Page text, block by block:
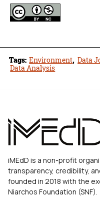
Tags: Environment, Data
Data Analysis
iMEdD is a non-profit
transparency, credibility,
founded in 2018 with the
Niarchos Foundation (SNF).